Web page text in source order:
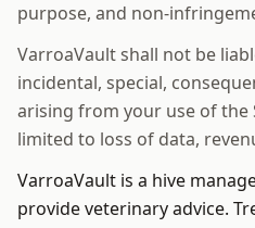
purpose, and non-
VarroaVault shall not be
incidental, special,
arising from your use of the
limited to loss of data,
VarroaVault is a hive
provide veterinary advice.